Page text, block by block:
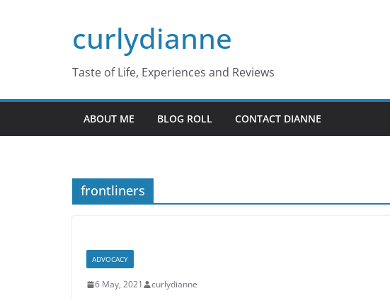
curlydianne
Taste of Life, Experiences and Reviews
ABOUT ME BLOG ROLL CONTACT DIANNE
frontliners
ADVOCACY
6 May, 2021 curlydianne